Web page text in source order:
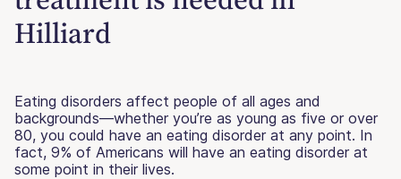
Hilliard
Eating disorders affect people of all ages and
backgrounds—whether you’re as young as five or over
80, you could have an eating disorder at any point. In
fact, 9% of Americans will have an eating disorder at
some point in their lives.